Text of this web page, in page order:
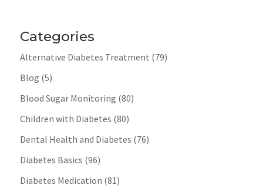
Categories
Alternative Diabetes Treatment (79)
Blog (5)
Blood Sugar Monitoring (80)
Children with Diabetes (80)
Dental Health and Diabetes (76)
Diabetes Basics (96)
Diabetes Medication (81)